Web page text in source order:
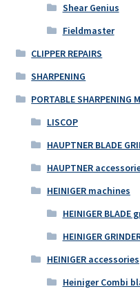
Shear Genius
Fieldmaster
CLIPPER REPAIRS
SHARPENING
PORTABLE SHARPENING
LISCOP
HAUPTNER BLADE
HAUPTNER
HEINIGER machines
HEINIGER
HEINIGER
HEINIGER accessories
Heiniger Combi